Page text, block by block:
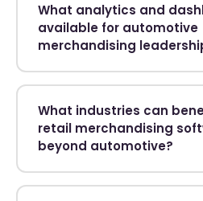
What analytics and
available for automotive
merchandising
What industries can
retail merchandising
beyond automotive?